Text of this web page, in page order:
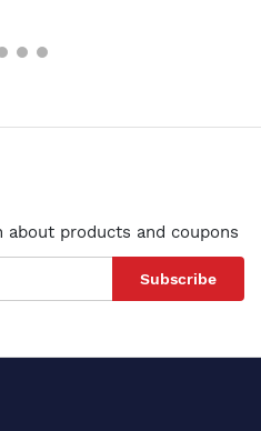
products and coupons
Subscribe